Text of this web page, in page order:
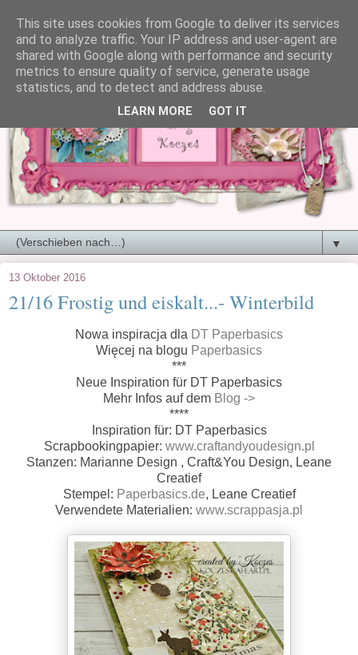
▼
13 Oktober 2016
21/16 Frostig und eiskalt...- Winterbild
Nowa inspiracja dla DT Paperbasics
Więcej na blogu Paperbasics
***
Neue Inspiration für DT Paperbasics
Mehr Infos auf dem Blog ->
****
Inspiration für: DT Paperbasics
Scrapbookingpapier: www.craftandyoudesign.pl
Stanzen: Marianne Design , Craft&You Design, Leane
Creatief
Stempel: Paperbasics.de, Leane Creatief
Verwendete Materialien: www.scrappasja.pl
This site uses cookies from Google to deliver its services
and to analyze traffic. Your IP address and user-agent are
shared with Google along with performance and security
metrics to ensure quality of service, generate usage
statistics, and to detect and address abuse.
LEARN MORE GOT IT